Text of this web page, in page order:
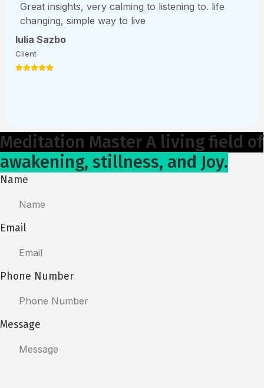
Great insights, very calming to listening to. life
changing, simple way to live
Iulia Sazbo
Client
Meditation Master A living field of
awakening, stillness, and Joy.
Name
Email
Phone Number
Message